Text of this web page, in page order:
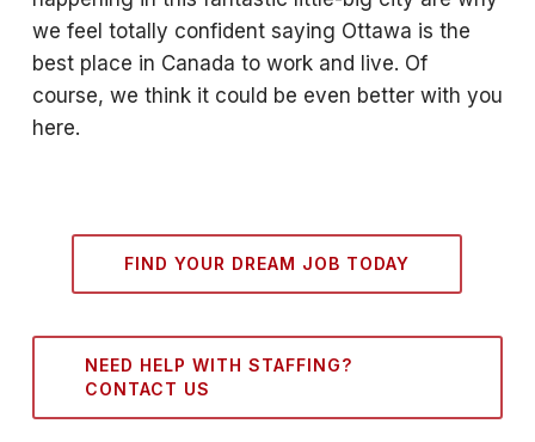
we feel totally confident saying Ottawa is the
best place in Canada to work and live. Of
course, we think it could be even better with you
here.
FIND YOUR DREAM JOB TODAY
NEED HELP WITH STAFFING?
CONTACT US